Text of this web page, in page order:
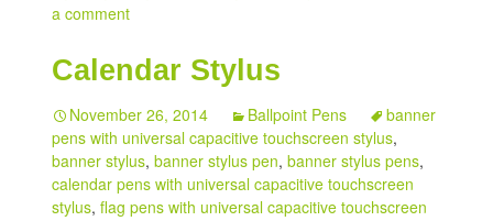
a comment
Calendar Stylus
November 26, 2014 Ballpoint Pens
banner
pens with universal capacitive touchscreen stylus,
banner stylus,banner stylus pen,banner stylus pens,
calendar pens with universal capacitive touchscreen
stylus,flag pens with universal capacitive touchscreen